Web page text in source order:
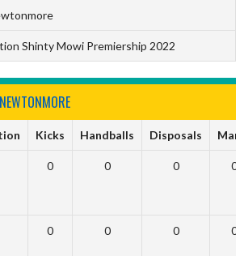
Shinty Mowi Premiership 2022
Kicks Handballs Disposals
0 0 0 0
0 0 0 0